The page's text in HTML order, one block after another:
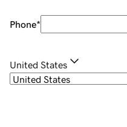
Phone*
United States